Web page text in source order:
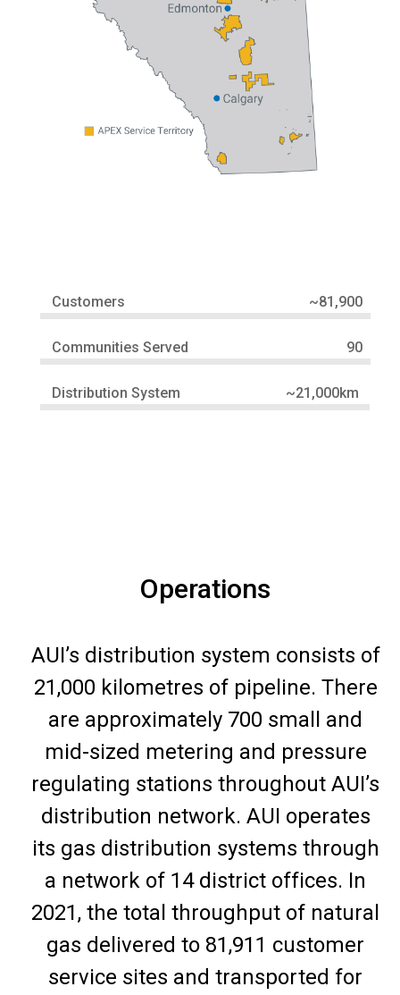
Customers ~81,900
Communities Served 90
Distribution System ~21,000km
Operations
AUI’s distribution system consists of
21,000 kilometres of pipeline. There
are approximately 700 small and
mid-sized metering and pressure
regulating stations throughout AUI’s
distribution network. AUI operates
its gas distribution systems through
a network of 14 district offices. In
2021, the total throughput of natural
gas delivered to 81,911 customer
service sites and transported for